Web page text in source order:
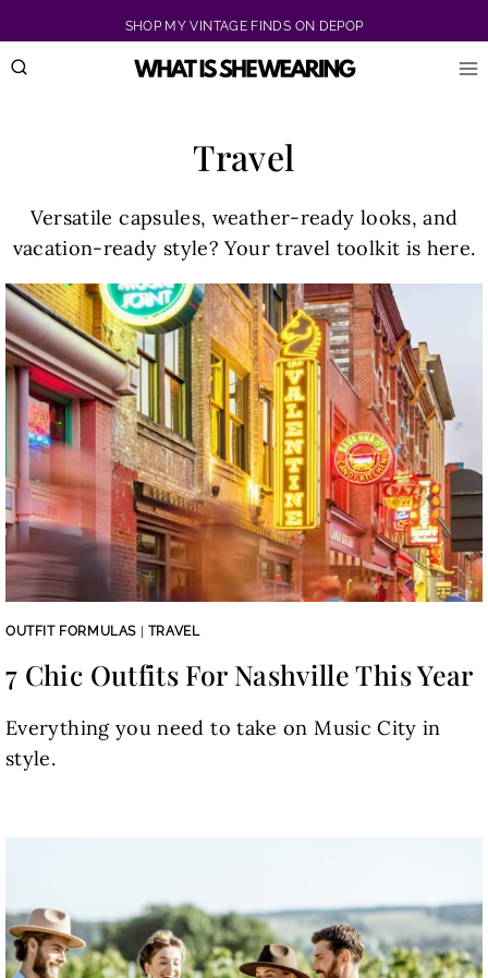
to
content
SHOP MY VINTAGE FINDS ON DEPOP
Travel
Versatile capsules, weather-ready looks, and
vacation-ready style? Your travel toolkit is here.
OUTFIT FORMULAS TRAVEL
7 Chic Outfits For Nashville This Year
Everything you need to take on Music City in
style.